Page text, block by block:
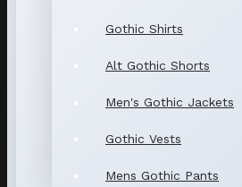
Gothic Shirts
Alt Gothic Shorts
Men's Gothic Jackets
Gothic Vests
Mens Gothic Pants